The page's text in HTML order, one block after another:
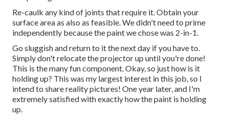
Re-caulk any kind of joints that require it. Obtain your
surface area as also as feasible. We didn't need to prime
independently because the paint we chose was 2-in-1.
Go sluggish and return to it the next day if you have to.
Simply don't relocate the projector up until you're done!
This is the many fun component. Okay, so just how is it
holding up? This was my largest interest in this job, so I
intend to share reality pictures! One year later, and I'm
extremely satisfied with exactly how the paint is holding
up.